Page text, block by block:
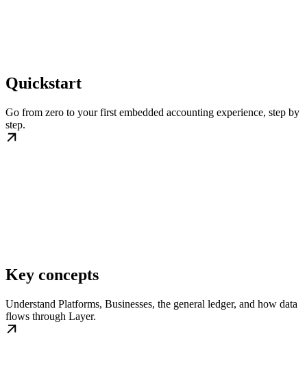
Quickstart
Go from zero to your first embedded accounting experience, step by
step.
Key concepts
Understand Platforms, Businesses, the general ledger, and how data
flows through Layer.